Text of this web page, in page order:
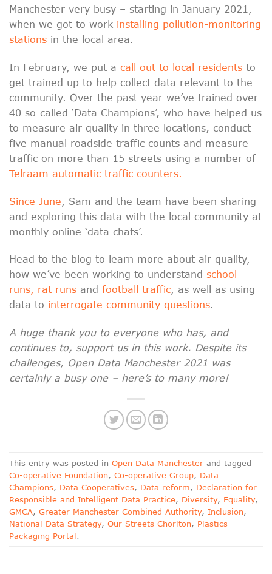
Manchester very busy – starting in January 2021,
when we got to work installing pollution-monitoring
stations in the local area.
In February, we put a call out to local residents to
get trained up to help collect data relevant to the
community. Over the past year we’ve trained over
40 so-called ‘Data Champions’, who have helped us
to measure air quality in three locations, conduct
five manual roadside traffic counts and measure
traffic on more than 15 streets using a number of
Telraam automatic traffic counters.
Since June , Sam and the team have been sharing
and exploring this data with the local community at
monthly online ‘data chats’.
Head to the blog to learn more about air quality,
how we’ve been working to understand school
runs, rat runs and football traffic, as well as using
data to interrogate community questions.
A huge thank you to everyone who has, and
continues to, support us in this work. Despite its
challenges, Open Data Manchester 2021 was
certainly a busy one – here’s to many more!
This entry was posted in Open Data Manchester and tagged
Co-operative Foundation, Co-operative Group, Data
Champions, Data Cooperatives, Data reform, Declaration for
Responsible and Intelligent Data Practice, Diversity, Equality,
GMCA, Greater Manchester Combined Authority, Inclusion,
National Data Strategy, Our Streets Chorlton, Plastics
Packaging Portal.